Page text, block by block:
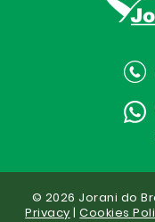
© 2026 Jorani do
Privacy |Cookies